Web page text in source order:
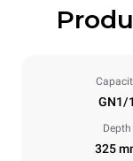
GN1/1
Depth
325